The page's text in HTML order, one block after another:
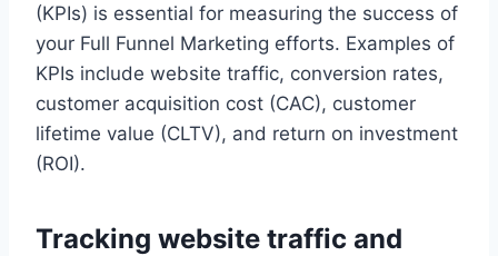
(KPIs) is essential for measuring the success of
your Full Funnel Marketing efforts. Examples of
KPIs include website traffic, conversion rates,
customer acquisition cost (CAC), customer
lifetime value (CLTV), and return on investment
(ROI).
Tracking website traffic and